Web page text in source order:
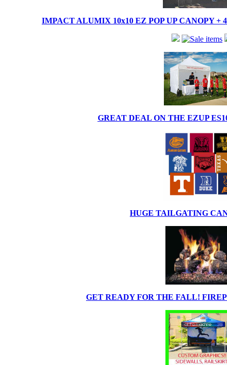
IMPACT ALUMIX 10x10 EZ POP UP CANOPY + 4
GREAT DEAL ON THE EZUP
HUGE TAILGATING
GET READY FOR THE FALL!